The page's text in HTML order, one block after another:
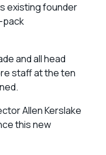
existing founder
pack
and all head
staff at the ten
Allen Kerslake
this new